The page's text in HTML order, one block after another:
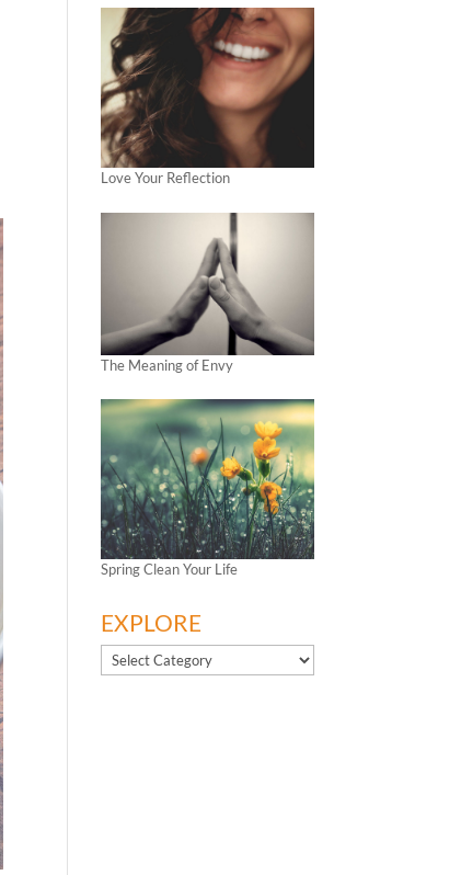
Love Your Reflection
The Meaning of Envy
Spring Clean Your Life
EXPLORE
EXPLORE